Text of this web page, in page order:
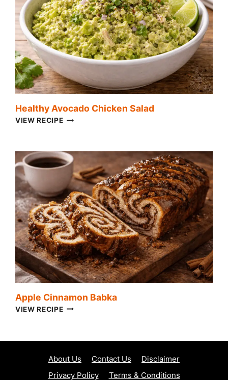
Healthy Avocado Chicken Salad
VIEW RECIPEHEALTHY
Apple Cinnamon Babka
VIEW RECIPEAPPLE
About Us Contact Us
Disclaimer
Privacy Policy
Terms & Conditions